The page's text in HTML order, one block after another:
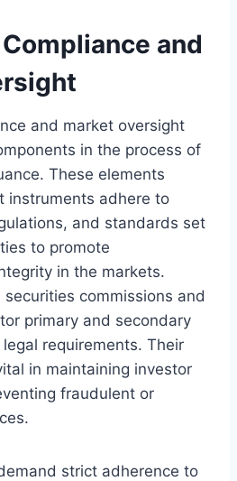
and
and market oversight
in the process of
These elements
instruments adhere to
and standards set
to promote
in the markets.
commissions and
primary and secondary
requirements. Their
in maintaining investor
fraudulent or
strict adherence to